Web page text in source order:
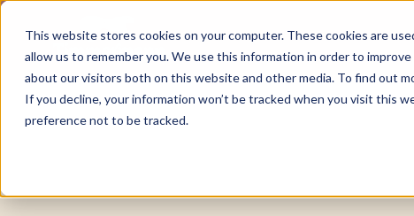
This website stores cookies on your computer. These cookies are
allow us to remember you. We use this information in order to
about our visitors both on this website and other media. To find out
If you decline, your information won’t be tracked when you visit this
preference not to be tracked.